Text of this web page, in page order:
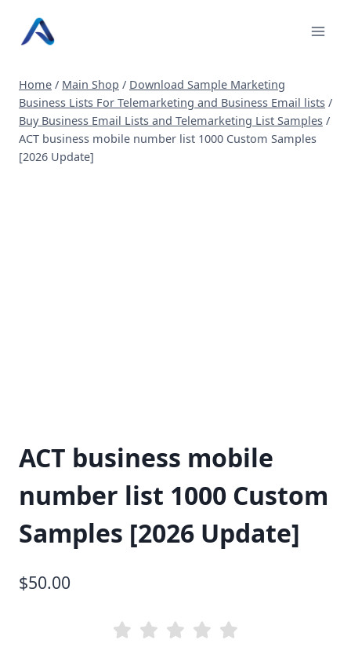
Home / Main Shop / Download Sample Marketing
Business Lists For Telemarketing and Business Email lists /
Buy Business Email Lists and Telemarketing List Samples /
ACT business mobile number list 1000 Custom Samples
[2026 Update]
ACT business mobile
number list 1000 Custom
Samples [2026 Update]
$50.00